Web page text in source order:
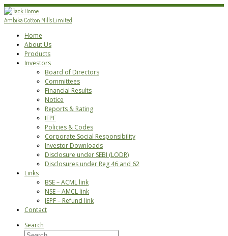
Skip
to
content
Ambika Cotton Mills Limited
Home
About Us
Products
Investors
Board of Directors
Committees
Financial Results
Notice
Reports & Rating
IEPF
Policies & Codes
Corporate Social Responsibility
Investor Downloads
Disclosure under SEBI (LODR)
Disclosures under Reg 46 and 62
Links
BSE – ACML link
NSE – AMCL link
IEPF – Refund link
Contact
Search
Search